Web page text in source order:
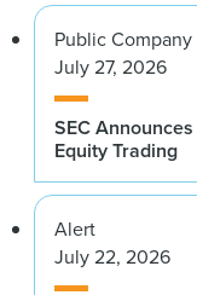
Public
July 27, 2026
SEC
Equity Trading
Alert
July 22, 2026